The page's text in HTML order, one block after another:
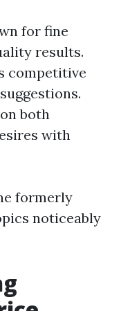
for fine
results.
competitive
both
with
formerly
noticeably